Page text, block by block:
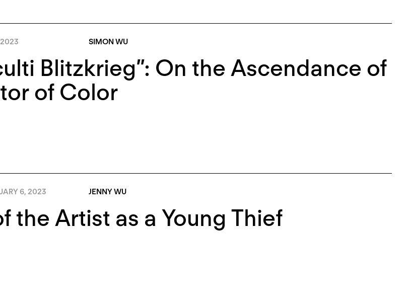
2023 SIMON WU
Blitzkrieg”: On the Ascendance of
of Color
6, 2023 JENNY WU
the Artist as a Young Thief